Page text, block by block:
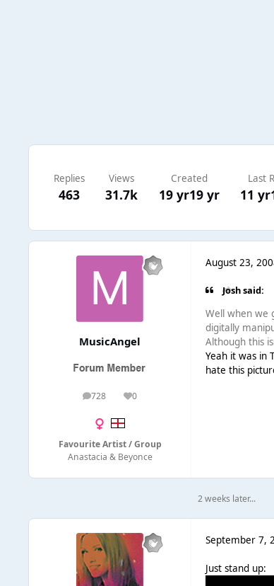
Replies
463
Views
31.7k
Created
19 yr19 yr
Last
11 yr
MusicAngel
728
posts 0
Reputation
Favourite Artist / Group
Anastacia & Beyonce
August 23,
Josh said:
Well when we
digitally
Although this
Yeah it was in
hate this
2 weeks later...
September 7,
Just stand up: